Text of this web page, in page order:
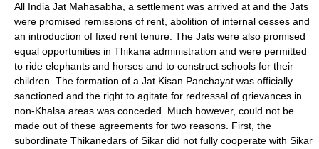
All India Jat Mahasabha , a settlement was arrived at and the Jats
were promised remissions of rent, abolition of internal cesses and
an introduction of fixed rent tenure. The Jats were also promised
equal opportunities in Thikana administration and were permitted
to ride elephants and horses and to construct schools for their
children. The formation of a Jat Kisan Panchayat was officially
sanctioned and the right to agitate for redressal of grievances in
non-Khalsa areas was conceded. Much however, could not be
made out of these agreements for two reasons. First, the
subordinate Thikanedars of Sikar did not fully cooperate with Sikar